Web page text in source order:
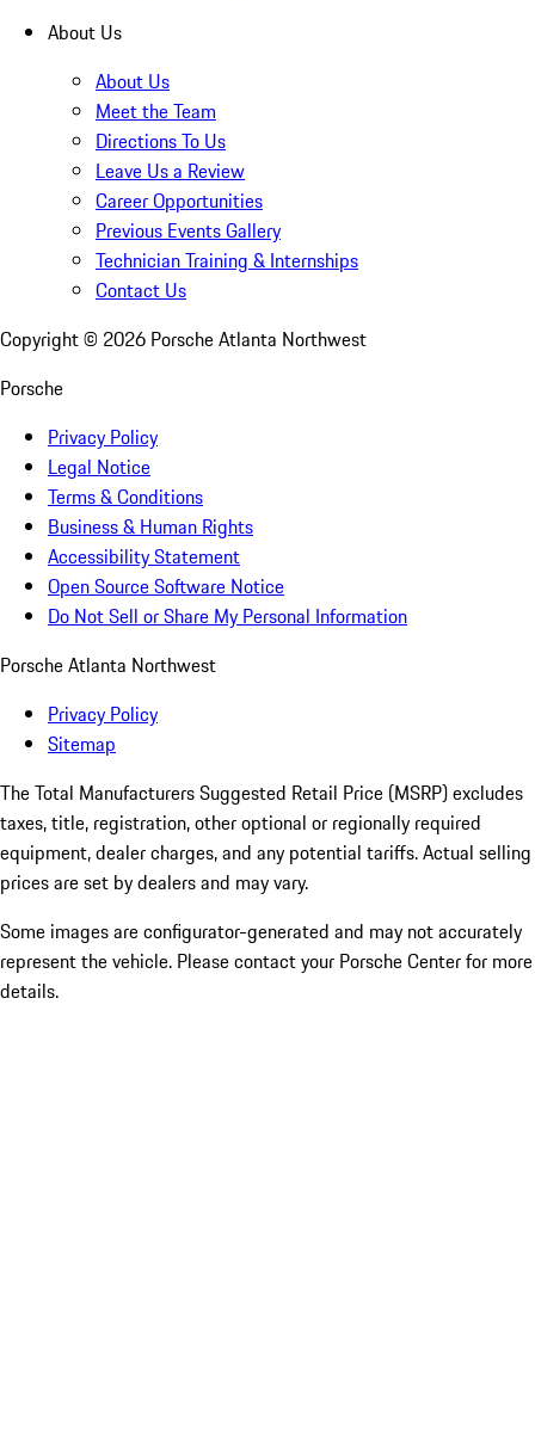
About Us
About Us
Meet the Team
Directions To Us
Leave Us a Review
Career Opportunities
Previous Events Gallery
Technician Training & Internships
Contact Us
Copyright © 2026 Porsche Atlanta Northwest
Porsche
Privacy Policy
Legal Notice
Terms & Conditions
Business & Human Rights
Accessibility Statement
Open Source Software Notice
Do Not Sell or Share My Personal Information
Porsche Atlanta Northwest
Privacy Policy
Sitemap
The Total Manufacturers Suggested Retail Price (MSRP) excludes
taxes, title, registration, other optional or regionally required
equipment, dealer charges, and any potential tariffs. Actual selling
prices are set by dealers and may vary.
Some images are configurator-generated and may not accurately
represent the vehicle. Please contact your Porsche Center for more
details.